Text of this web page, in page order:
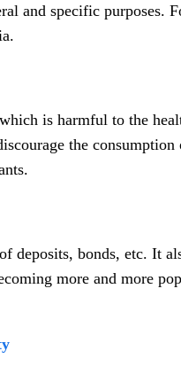
and specific purposes.
is harmful to the
the
deposits, bonds, etc. It
more and more